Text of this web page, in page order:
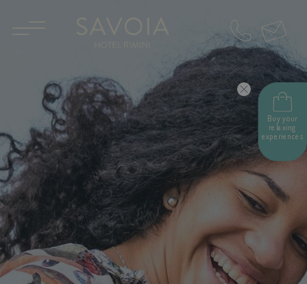
Buy your
relaxing
experiences
IT